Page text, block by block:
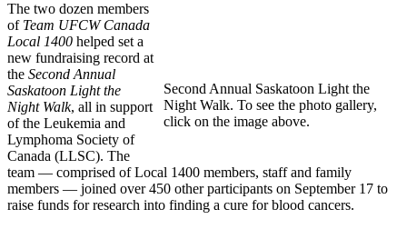
Second Annual Saskatoon Light the
Night Walk. To see the photo gallery,
click on the image above.
The two dozen members
of Team UFCW Canada
Local 1400 helped set a
new fundraising record at
the Second Annual
Saskatoon Light the
Night Walk, all in support
of the Leukemia and
Lymphoma Society of
Canada (LLSC). The
team — comprised of Local 1400 members, staff and family
members — joined over 450 other participants on September 17 to
raise funds for research into finding a cure for blood cancers.